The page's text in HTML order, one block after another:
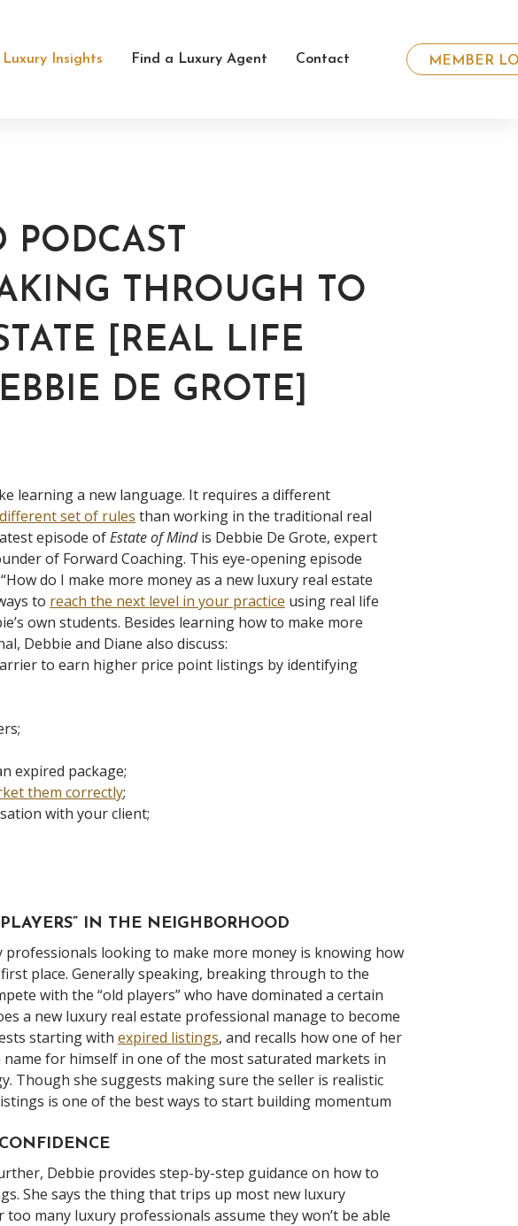
Luxury Insights Find a Luxury Agent Contact MEMBER
THROUGH TO
[REAL LIFE
DE GROTE]
learning a new language. It requires a different
set of rules than working in the traditional real
episode ofEstate of Mindis Debbie De Grote, expert
of Forward Coaching. This eye-opening episode
do I make more money as a new luxury real estate
to reach the next level in your practice using real life
own students. Besides learning how to make more
Debbie and Diane also discuss:
to earn higher price point listings by identifying
expired package;
them correctly;
with your client;
IN THE NEIGHBORHOOD
looking to make more money is knowing how
place. Generally speaking, breaking through to the
with the “old players” who have dominated a certain
a new luxury real estate professional manage to become
starting with expired listings, and recalls how one of her
for himself in one of the most saturated markets in
Though she suggests making sure the seller is realistic
is one of the best ways to start building momentum
Debbie provides step-by-step guidance on how to
She says the thing that trips up most new luxury
too many luxury professionals assume they won’t be able